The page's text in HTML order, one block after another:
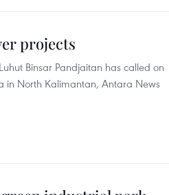
projects
Binsar Pandjaitan has called on
in North Kalimantan, Antara News